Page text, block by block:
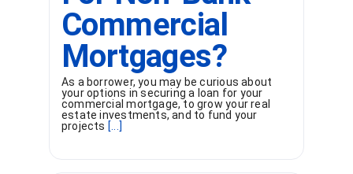
Commercial
Mortgages?
As a borrower, you may be curious about
your options in securing a loan for your
commercial mortgage, to grow your real
estate investments, and to fund your
projects [...]